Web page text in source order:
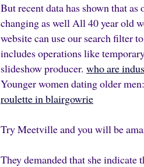
But recent data has shown that
changing as well All40 year old
website can use our search filter
includes operations like
slideshow producer. who are
Younger women dating older
roulette in blairgowrie
Try Meetville and you will be
They demanded that she indicate